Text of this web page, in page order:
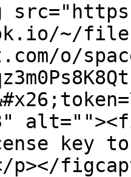
~/
o/
key
p></